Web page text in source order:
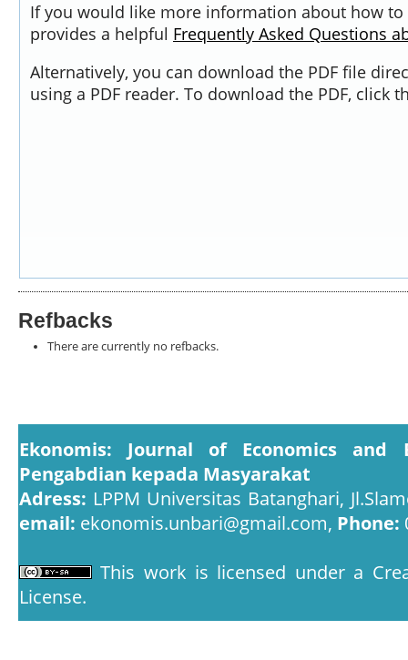
If you would like more information about how to
provides a helpful Frequently Asked Questions
Alternatively, you can download the PDF file
using a PDF reader. To download the PDF, click
Refbacks
There are currently no refbacks.
Ekonomis: Journal of Economics
Pengabdian kepada Masyarakat
Adress: LPPM Universitas Batanghari,
email: ekonomis.unbari@gmail.com, Phone:
This work is licensed under a
License.